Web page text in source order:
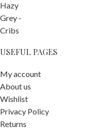
USEFUL PAGES
My account
About us
Wishlist
Privacy Policy
Returns